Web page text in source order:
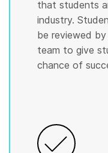
that students
industry.
be reviewed
team to give
chance of